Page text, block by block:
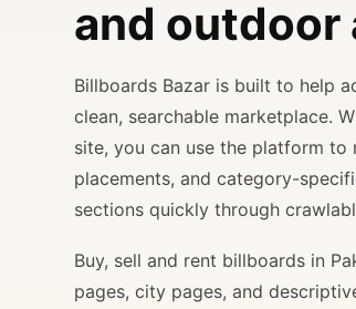
and
Billboards Bazar is built to help
clean, searchable marketplace.
site, you can use the platform
placements, and category-
sections quickly through
Buy, sell and rent billboards in
pages, city pages, and